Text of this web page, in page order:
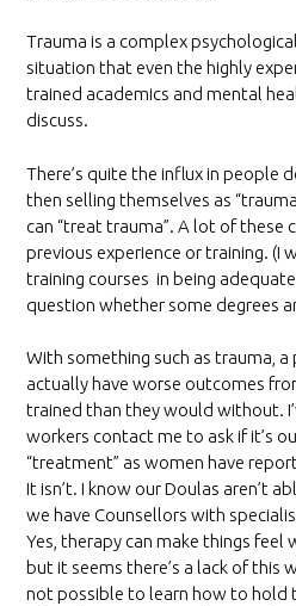
Trauma is a complex
situation that even the highly
trained academics and mental
discuss.
There’s quite the influx in people
then selling themselves as
can “treat trauma”. A lot of these
previous experience or training. (I
training courses in being
question whether some degrees
With something such as trauma,
actually have worse outcomes
trained than they would without.
workers contact me to ask if it’s
“treatment” as women have
It isn’t. I know our Doulas aren’t
we have Counsellors with
Yes, therapy can make things
but it seems there’s a lack of this
not possible to learn how to hold